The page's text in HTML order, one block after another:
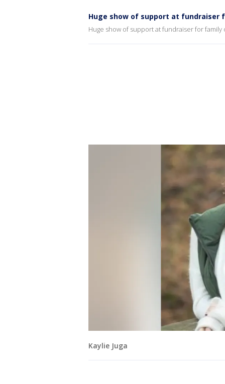
Huge show of support at fundraiser
Huge show of support at fundraiser for family
Kaylie Juga